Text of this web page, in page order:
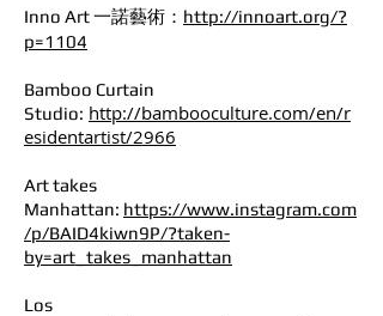
Inno Art 一諾藝術： http://innoart.org/?
p=1104
Bamboo Curtain
Studio: http://bambooculture.com/en/r
esidentartist/2966
Art takes
Manhattan: https://www.instagram.com
/p/BAID4kiwn9P/?taken-
by=art_takes_manhattan
Los